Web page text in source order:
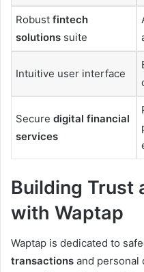
Robust fintech
solutions suite
Intuitive user interface
Secure digital financial
services
Building Trust
with Waptap
Waptap is dedicated to
transactions and personal